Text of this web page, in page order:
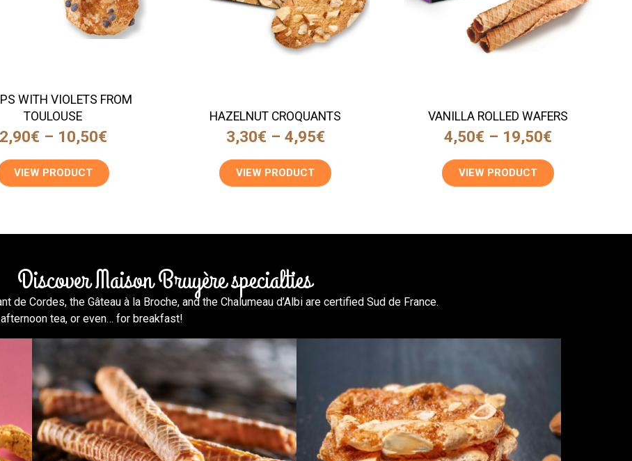
WITH VIOLETS FROM
TOULOUSE
2,90€ – 10,50€
VIEW PRODUCT
HAZELNUT CROQUANTS
3,30€ – 4,95€
VIEW PRODUCT
VANILLA ROLLED WAFERS
4,50€ – 19,50€
VIEW PRODUCT
Discover Maison Bruyère specialties
de Cordes, the Gâteau à la Broche, and the Chalumeau d’Albi are certified Sud de France.
tea, or even… for breakfast!